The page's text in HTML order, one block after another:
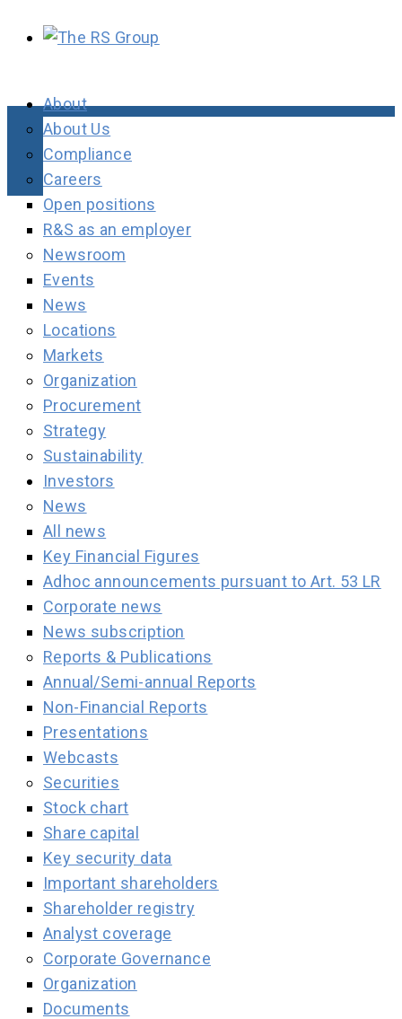
About
About Us
Compliance
Careers
Open positions
R&S as an employer
Newsroom
Events
News
Locations
Markets
Organization
Procurement
Strategy
Sustainability
Investors
News
All news
Key Financial Figures
Adhoc announcements pursuant to Art. 53 LR
Corporate news
News subscription
Reports & Publications
Annual/Semi-annual Reports
Non-Financial Reports
Presentations
Webcasts
Securities
Stock chart
Share capital
Key security data
Important shareholders
Shareholder registry
Analyst coverage
Corporate Governance
Organization
Documents